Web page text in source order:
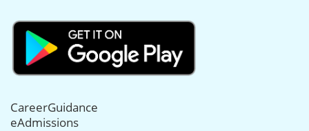
CareerGuidance
eAdmissions